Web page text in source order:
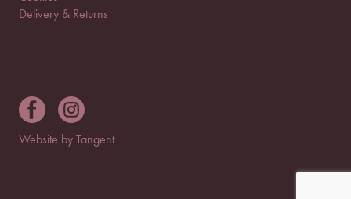
Delivery & Returns
Website by Tangent